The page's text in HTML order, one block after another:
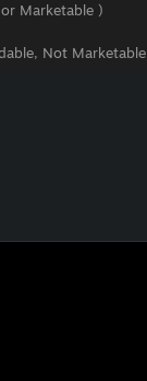
Marketable )
Not Marketable